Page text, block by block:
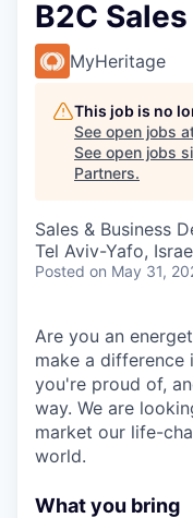
B2C Sales
MyHeritage
This job is no
See open jobs
See open jobs
Partners.
Sales & Business
Tel Aviv-Yafo,
Posted on May 31,
Are you an
make a difference
you're proud of,
way. We are
market our life-
world.
What you bring